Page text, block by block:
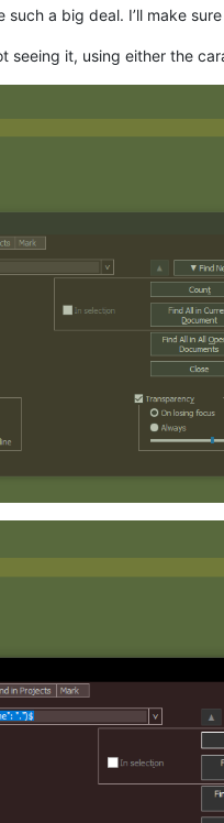
a big deal. I’ll make
it, using either the